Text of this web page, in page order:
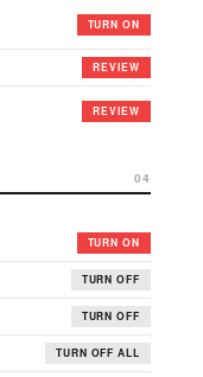
TURN ON
REVIEW
REVIEW
04
TURN ON
TURN OFF
TURN OFF
TURN OFF ALL